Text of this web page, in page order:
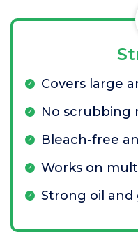
Covers large
No scrubbing
Bleach-free
Works on
Strong oil and